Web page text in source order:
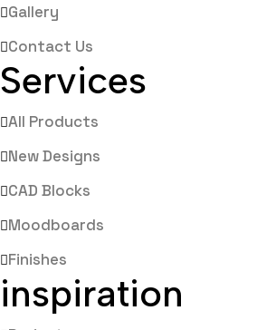
Gallery
Contact Us
Services
All Products
New Designs
CAD Blocks
Moodboards
Finishes
inspiration